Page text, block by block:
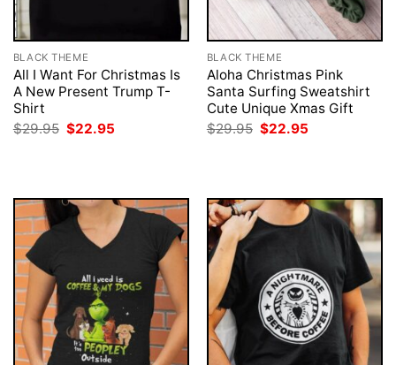
BLACK THEME
All I Want For Christmas Is
A New Present Trump T-
Shirt
$29.95 Original
$22.95
BLACK THEME
Aloha Christmas Pink
Santa Surfing Sweatshirt
Cute Unique Xmas Gift
$29.95 Original
$22.95